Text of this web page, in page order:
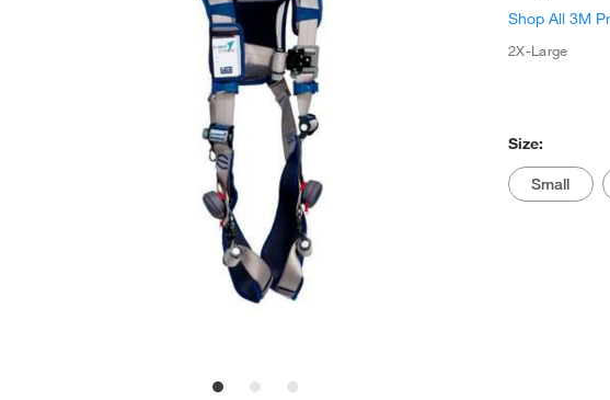
Shop All 3M
2X-Large
Size:
Small